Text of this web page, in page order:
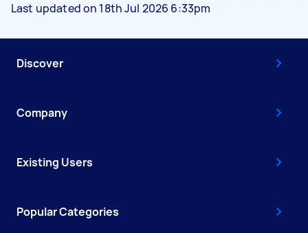
Last updated on 18th Jul 2026 6:33pm
Discover
Company
Existing Users
Popular Categories